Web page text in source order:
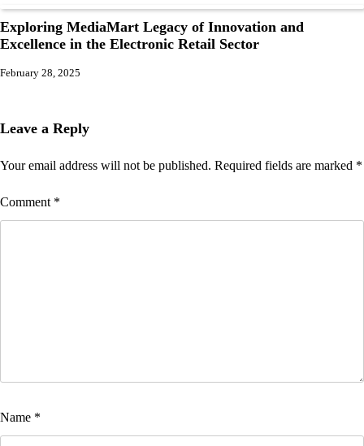
Exploring MediaMart Legacy of Innovation and
Excellence in the Electronic Retail Sector
February 28, 2025
Leave a Reply
Your email address will not be published. Required fields are marked *
Comment *
Name *